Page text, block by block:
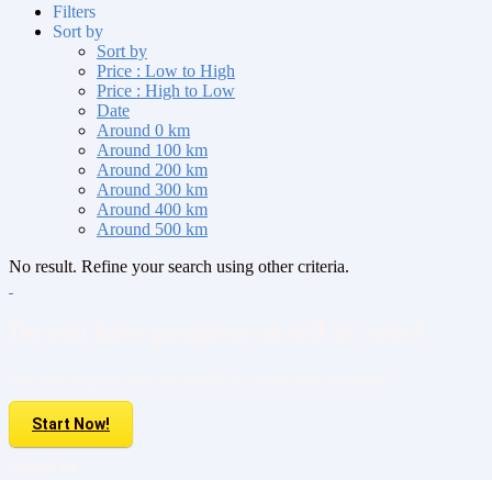
Filters
Sort by
Sort by
Price : Low to High
Price : High to Low
Date
Around 0 km
Around 100 km
Around 200 km
Around 300 km
Around 400 km
Around 500 km
No result. Refine your search using other criteria.
Start Now!